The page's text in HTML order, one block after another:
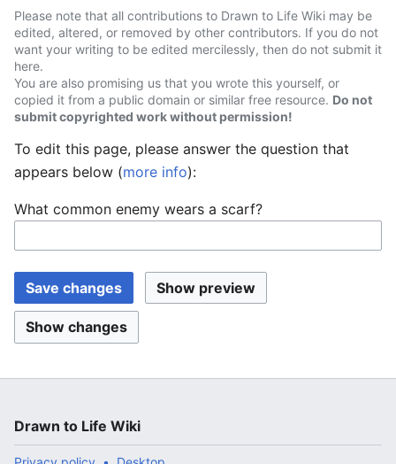
Please note that all contributions to Drawn to Life Wiki may be
edited, altered, or removed by other contributors. If you do not
want your writing to be edited mercilessly, then do not submit it
here.
You are also promising us that you wrote this yourself, or
copied it from a public domain or similar free resource. Do not
submit copyrighted work without permission!
To edit this page, please answer the question that
appears below (more info):
What common enemy wears a scarf?
Drawn to Life Wiki